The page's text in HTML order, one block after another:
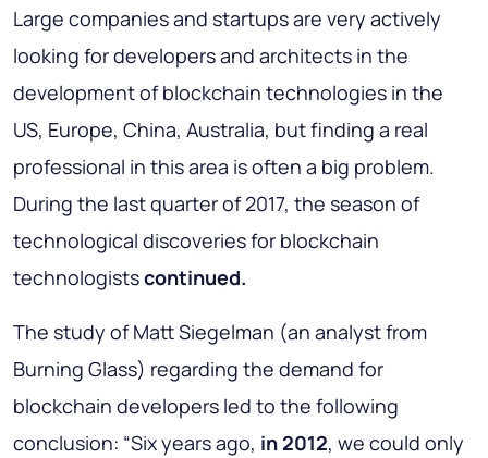
Large companies and startups are very actively
looking for developers and architects in the
development of blockchain technologies in the
US, Europe, China, Australia, but finding a real
professional in this area is often a big problem.
During the last quarter of 2017, the season of
technological discoveries for blockchain
technologistscontinued.
The study of Matt Siegelman (an analyst from
Burning Glass) regarding the demand for
blockchain developers led to the following
conclusion: “Six years ago, in 2012, we could only